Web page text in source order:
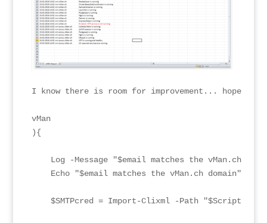
I know there is room for improvement... hope
vMan
){
Log -Message "$email matches the vMan.ch
    Echo "$email matches the vMan.ch domain"
$SMTPcred = Import-Clixml -Path